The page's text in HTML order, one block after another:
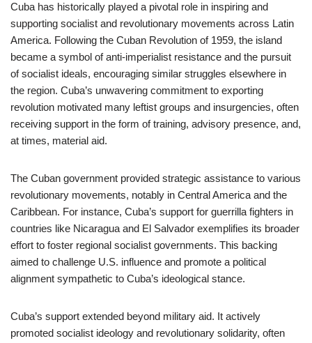
Cuba has historically played a pivotal role in inspiring and
supporting socialist and revolutionary movements across Latin
America. Following the Cuban Revolution of 1959, the island
became a symbol of anti-imperialist resistance and the pursuit
of socialist ideals, encouraging similar struggles elsewhere in
the region. Cuba’s unwavering commitment to exporting
revolution motivated many leftist groups and insurgencies, often
receiving support in the form of training, advisory presence, and,
at times, material aid.
The Cuban government provided strategic assistance to various
revolutionary movements, notably in Central America and the
Caribbean. For instance, Cuba’s support for guerrilla fighters in
countries like Nicaragua and El Salvador exemplifies its broader
effort to foster regional socialist governments. This backing
aimed to challenge U.S. influence and promote a political
alignment sympathetic to Cuba’s ideological stance.
Cuba’s support extended beyond military aid. It actively
promoted socialist ideology and revolutionary solidarity, often